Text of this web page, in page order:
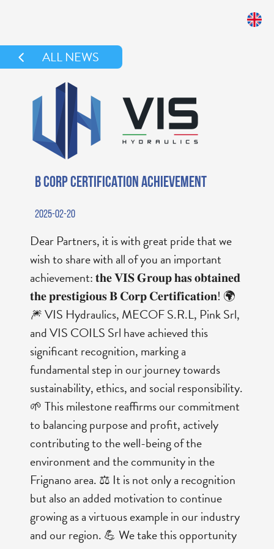
ALL NEWS
B CORP CERTIFICATION ACHIEVEMENT
2025-02-20
Dear Partners, it is with great pride that we
wish to share with all of you an important
achievement: 𝐭𝐡𝐞 𝐕𝐈𝐒 𝐆𝐫𝐨𝐮𝐩 𝐡𝐚𝐬 𝐨𝐛𝐭𝐚𝐢𝐧𝐞𝐝
𝐭𝐡𝐞 𝐩𝐫𝐞𝐬𝐭𝐢𝐠𝐢𝐨𝐮𝐬 𝐁 𝐂𝐨𝐫𝐩 𝐂𝐞𝐫𝐭𝐢𝐟𝐢𝐜𝐚𝐭𝐢𝐨𝐧! 🌍
🎆 VIS Hydraulics, MECOF S.R.L, Pink Srl,
and VIS COILS Srl have achieved this
significant recognition, marking a
fundamental step in our journey towards
sustainability, ethics, and social responsibility.
🌱 This milestone reaffirms our commitment
to balancing purpose and profit, actively
contributing to the well-being of the
environment and the community in the
Frignano area. ⚖️ It is not only a recognition
but also an added motivation to continue
growing as a virtuous example in our industry
and our region. 💪 We take this opportunity